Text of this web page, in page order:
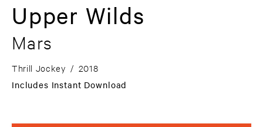
Upper Wilds
Mars
Thrill Jockey / 2018
Includes Instant Download